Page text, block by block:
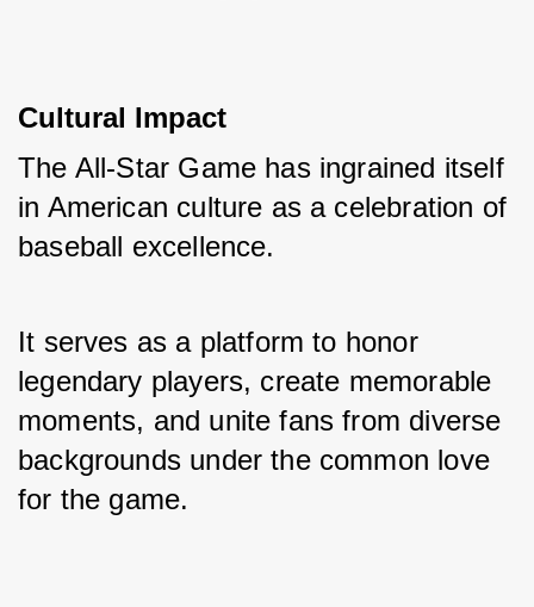
Cultural Impact
The All-Star Game has ingrained itself
in American culture as a celebration of
baseball excellence.
It serves as a platform to honor
legendary players, create memorable
moments, and unite fans from diverse
backgrounds under the common love
for the game.